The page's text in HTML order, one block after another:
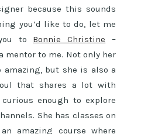
because this sounds
you’d like to do, let me
to Bonnie Christine –
mentor to me. Not only her
amazing, but she is also a
that shares a lot with
enough to explore
She has classes on
amazing course where